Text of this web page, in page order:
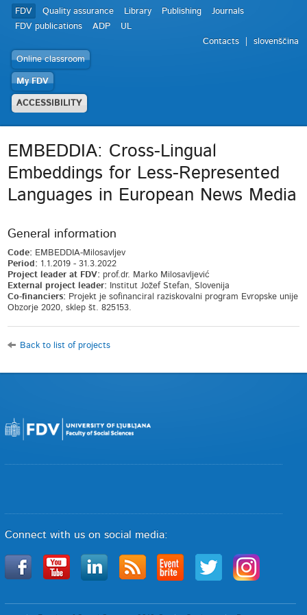
FDV Quality assurance Library Publishing
Journals
FDV publications
ADP
UL
Contacts
slovenščina
Online classroom
My FDV
ACCESSIBILITY
EMBEDDIA: Cross-Lingual
Embeddings for Less-Represented
Languages in European News Media
General information
Code: EMBEDDIA-Milosavljev
Period: 1.1.2019 - 31.3.2022
Project leader at FDV: prof.dr. Marko Milosavljević
External project leader:
Institut Jožef Stefan, Slovenija
Co-financiers: Projekt je sofinanciral raziskovalni program Evropske unije
Obzorje 2020, sklep št. 825153.
Back to list of projects
Connect with us on social media: